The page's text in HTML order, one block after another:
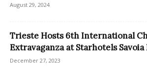
August 29, 2024
Trieste Hosts 6th International
Extravaganza at Starhotels Savoia
December 27, 2023